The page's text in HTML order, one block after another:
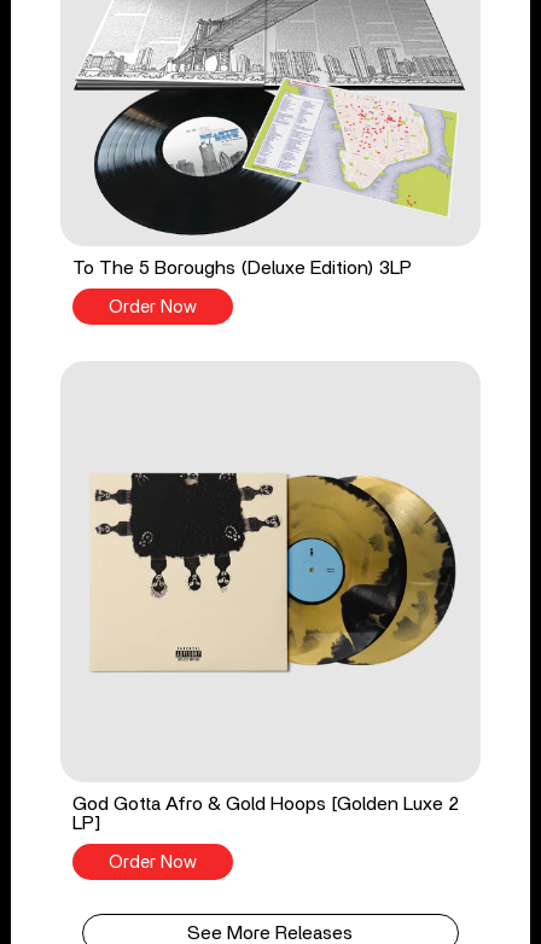
To The 5 Boroughs (Deluxe Edition) 3LP
Order Now
God Gotta Afro & Gold Hoops [Golden Luxe 2
LP]
Order Now
See More Releases